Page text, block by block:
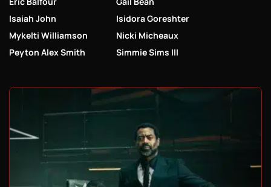
Isaiah John
Isidora Goreshter
Mykelti Williamson
Nicki Micheaux
Peyton Alex Smith
Simmie Sims III